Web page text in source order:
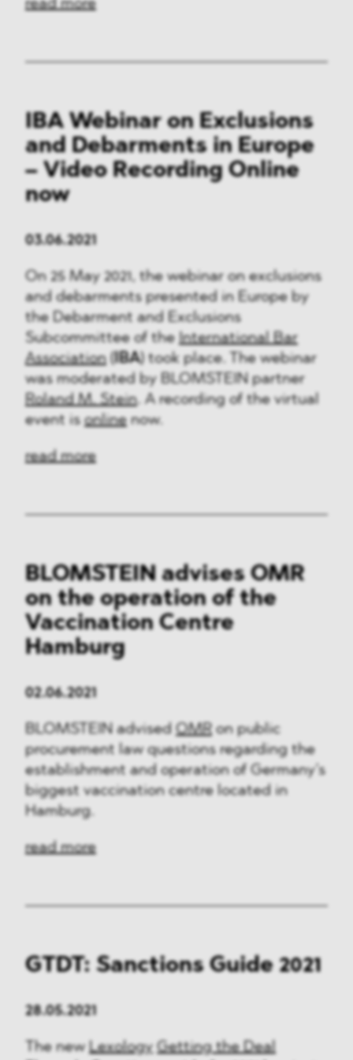
read more
IBA Webinar on Exclusions
and Debarments in Europe
– Video Recording Online
now
03.06.2021
On 25 May 2021, the webinar on exclusions
and debarments presented in Europe by
the Debarment and Exclusions
Subcommittee of the International Bar
Association( IBA) took place. The webinar
was moderated by BLOMSTEIN partner
Roland M. Stein. A recording of the virtual
event isonlinenow.
read more
BLOMSTEIN advises OMR
on the operation of the
Vaccination Centre
Hamburg
02.06.2021
BLOMSTEIN advised OMRon public
procurement law questions regarding the
establishment and operation of Germany’s
biggest vaccination centre located in
Hamburg.
read more
GTDT: Sanctions Guide 2021
28.05.2021
The new Lexology Getting the Deal